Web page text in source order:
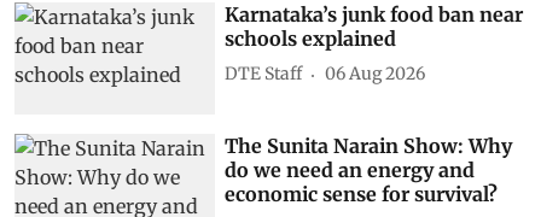
Karnataka’s junk food ban near
schools explained
DTE Staff 06 Aug 2026
The Sunita Narain Show: Why
do we need an energy and
economic sense for survival?